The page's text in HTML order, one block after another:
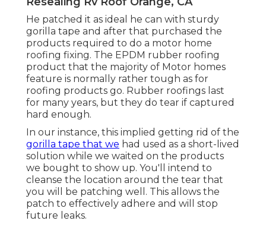
He patched it as ideal he can with sturdy
gorilla tape and after that purchased the
products required to do a motor home
roofing fixing. The EPDM rubber roofing
product that the majority of Motor homes
feature is normally rather tough as for
roofing products go. Rubber roofings last
for many years, but they do tear if captured
hard enough.
In our instance, this implied getting rid of the
gorilla tape that we had used as a short-lived
solution while we waited on the products
we bought to show up. You'll intend to
cleanse the location around the tear that
you will be patching well. This allows the
patch to effectively adhere and will stop
future leaks.